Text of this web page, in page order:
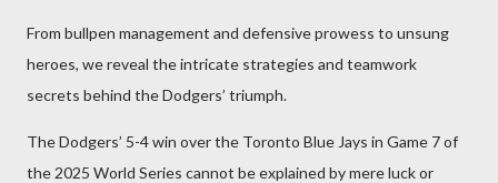
From bullpen management and defensive prowess to unsung
heroes, we reveal the intricate strategies and teamwork
secrets behind the Dodgers’ triumph.
The Dodgers’ 5-4 win over the Toronto Blue Jays in Game 7 of
the 2025 World Series cannot be explained by mere luck or